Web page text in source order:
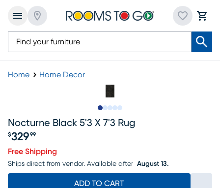
Home Home Decor
Nocturne Black 5'3 X 7'3 Rug
Price $329.99
$329 99
Free Shipping
Ships direct from vendor. Available after August 13.
ADD TO CART